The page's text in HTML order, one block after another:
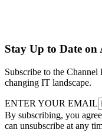
Stay Up to Date
Subscribe to the
changing IT landscape.
ENTER YOUR EMAIL
By subscribing, you
can unsubscribe at any